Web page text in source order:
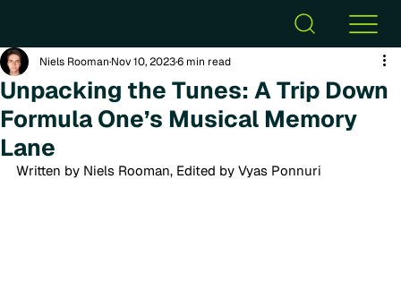
Unpacking the Tunes: A Trip Down
Formula One’s Musical Memory
Lane
Niels Rooman Nov 10, 20236 min read
Written by Niels Rooman, Edited by Vyas Ponnuri